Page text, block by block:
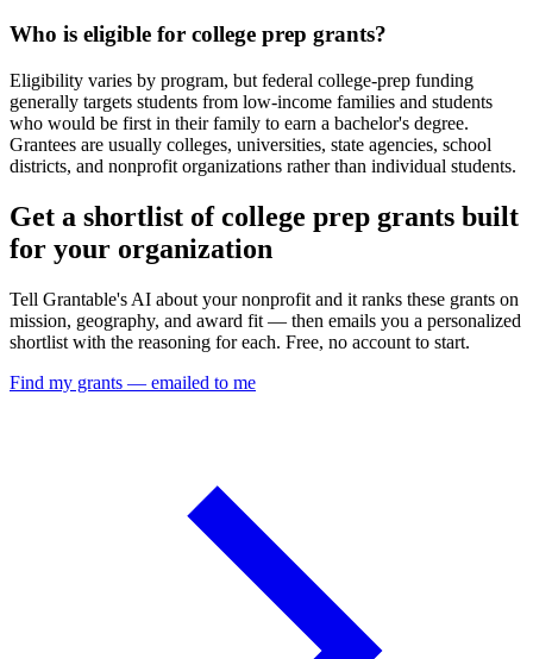
Who is eligible for college prep grants?
Eligibility varies by program, but federal college-prep funding
generally targets students from low-income families and students
who would be first in their family to earn a bachelor's degree.
Grantees are usually colleges, universities, state agencies, school
districts, and nonprofit organizations rather than individual students.
Get a shortlist of college prep grants built
for your organization
Tell Grantable's AI about your nonprofit and it ranks these grants on
mission, geography, and award fit — then emails you a personalized
shortlist with the reasoning for each. Free, no account to start.
Find my grants — emailed to me